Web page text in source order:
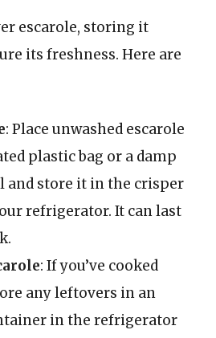
escarole, storing it
its freshness. Here are
: Place unwashed escarole
plastic bag or a damp
and store it in the crisper
refrigerator. It can last
: If you’ve cooked
any leftovers in an
in the refrigerator